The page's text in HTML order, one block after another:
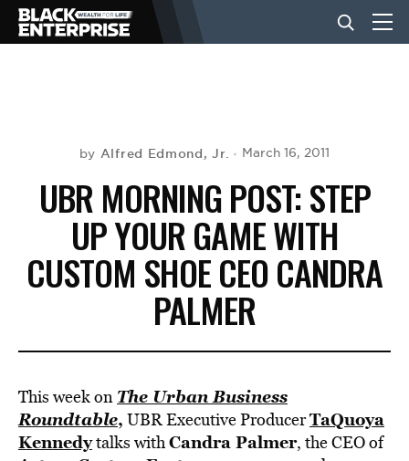
NEWS
LIFESTYLE
EVENTS
VIDEOS
BE EXTRAS
by Alfred Edmond, Jr. March 16, 2011
UBR MORNING POST: STEP
UP YOUR GAME WITH
CUSTOM SHOE CEO CANDRA
PALMER
This week on The Urban Business
Roundtable, UBR Executive ProducerTaQuoya
Kennedytalks withCandra Palmer, the CEO of